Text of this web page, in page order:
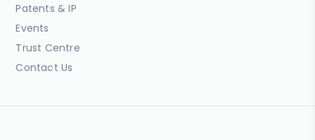
Patents & IP
Events
Trust Centre
Contact Us